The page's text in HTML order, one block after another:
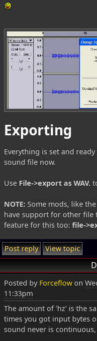
Exporting
Everything is set and
sound file now.
Use File->export as WAV.
NOTE: Some mods, like
have support for other file
feature for this too: file-
Post reply View topic
Posted by Forceflow on
11:33pm
The amount of 'hz' is the
times you got input bytes
sound never is